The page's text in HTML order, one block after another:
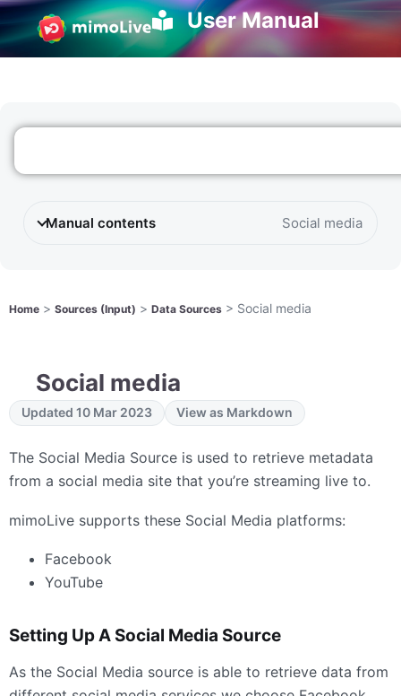
User Manual
Manual contents Social media
Home > Sources (Input) > Data Sources > Social media
Social media
Updated 10 Mar 2023 View as Markdown
The Social Media Source is used to retrieve metadata
from a social media site that you’re streaming live to.
mimoLive supports these Social Media platforms:
Facebook
YouTube
Setting Up A Social Media Source
As the Social Media source is able to retrieve data from